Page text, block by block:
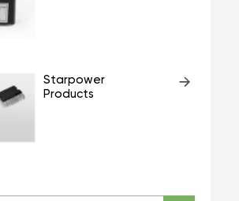
Starpower
Products